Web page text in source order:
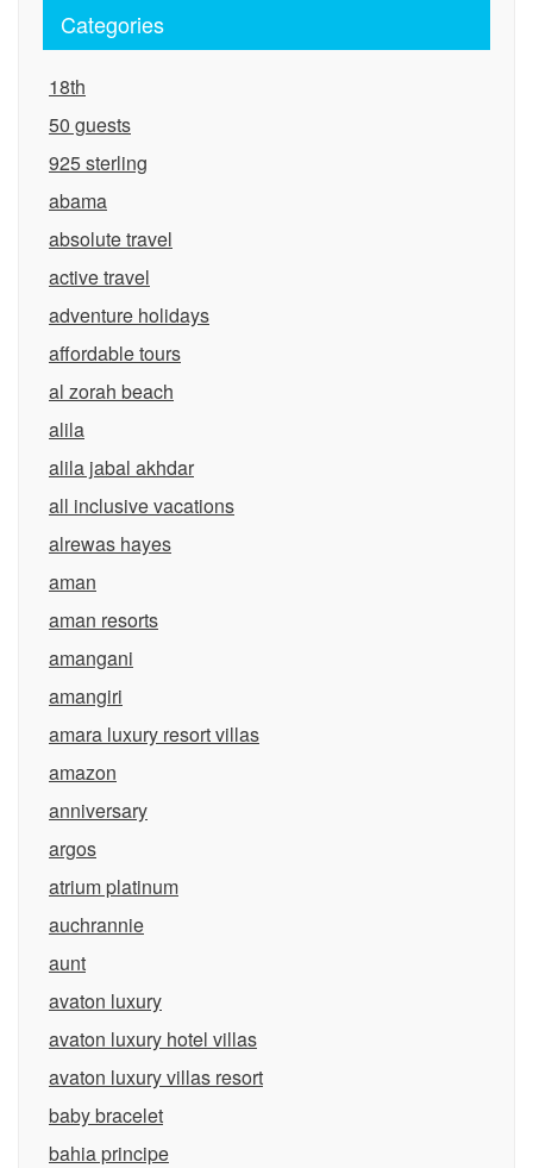
Categories
18th
50 guests
925 sterling
abama
absolute travel
active travel
adventure holidays
affordable tours
al zorah beach
alila
alila jabal akhdar
all inclusive vacations
alrewas hayes
aman
aman resorts
amangani
amangiri
amara luxury resort villas
amazon
anniversary
argos
atrium platinum
auchrannie
aunt
avaton luxury
avaton luxury hotel villas
avaton luxury villas resort
baby bracelet
bahia principe